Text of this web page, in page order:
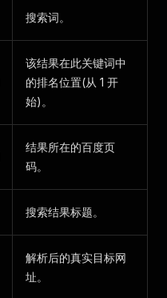
搜索词。
该结果在此关键词中
的排名位置(从 1 开
始)。
结果所在的百度页
码。
搜索结果标题。
解析后的真实目标网
址。